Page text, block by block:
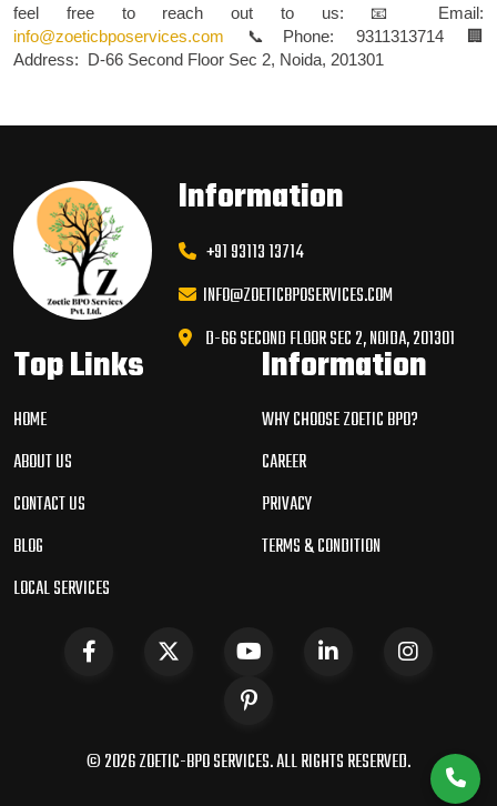
feel free to reach out to us: 📧 Email:
info@zoeticbposervices.com 📞 Phone: 9311313714 🏢
Address: D-66 Second Floor Sec 2, Noida, 201301
Information
+91 93113 13714
INFO@ZOETICBPOSERVICES.COM
D-66 SECOND FLOOR SEC 2, NOIDA, 201301
Top Links
HOME
ABOUT US
CONTACT US
BLOG
LOCAL SERVICES
Information
WHY CHOOSE ZOETIC BPO?
CAREER
PRIVACY
TERMS & CONDITION
© 2026 ZOETIC-BPO SERVICES. ALL RIGHTS RESERVED.